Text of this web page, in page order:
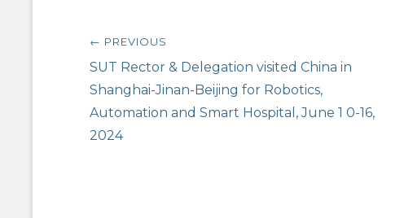
Post
navigation
← PREVIOUS
Previous
post:
SUT Rector & Delegation visited China in
Shanghai-Jinan-Beijing for Robotics,
Automation and Smart Hospital, June 1 0-16,
2024